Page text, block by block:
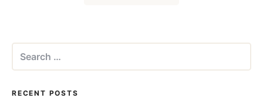
navigation
Search
for:
RECENT POSTS